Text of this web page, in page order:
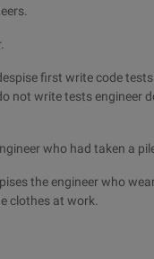
first write code
not write tests engineer
who had taken a
the engineer who
clothes at work.